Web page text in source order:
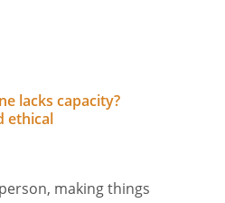
lacks capacity?
ethical
making things